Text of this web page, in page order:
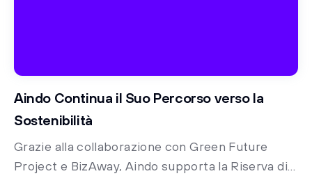
Aindo Continua il Suo Percorso verso la
Sostenibilità
Grazie alla collaborazione con Green Future
Project e BizAway, Aindo supporta la Riserva di